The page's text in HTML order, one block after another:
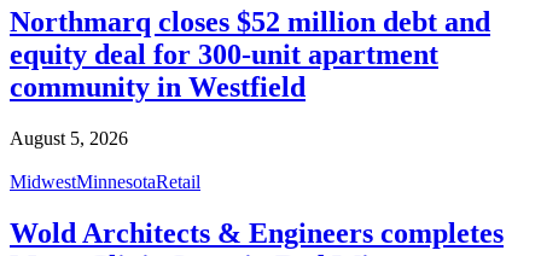
Northmarq closes $52 million debt and
equity deal for 300-unit apartment
community in Westfield
August 5, 2026
MidwestMinnesotaRetail
Wold Architects & Engineers completes